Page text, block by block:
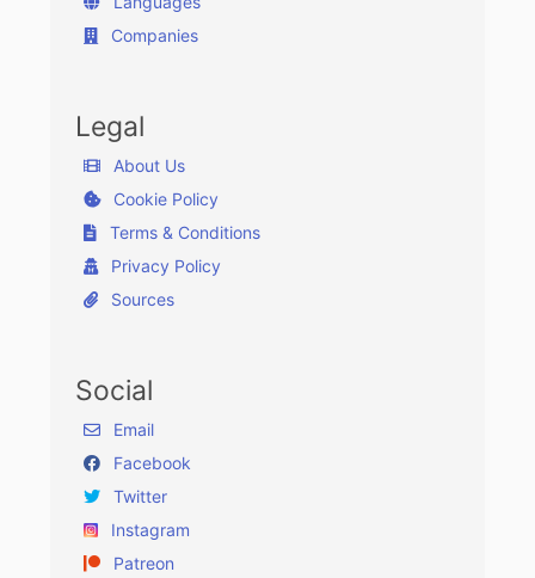
Companies
Legal
About Us
Cookie Policy
Terms & Conditions
Privacy Policy
Sources
Social
Email
Facebook
Twitter
Instagram
Patreon